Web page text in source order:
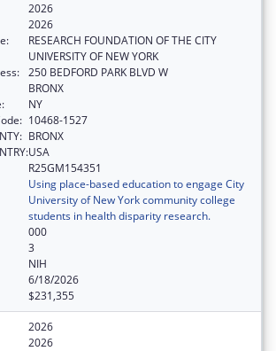
2026
2026
RESEARCH FOUNDATION OF THE CITY
UNIVERSITY OF NEW YORK
250 BEDFORD PARK BLVD W
BRONX
NY
10468-1527
BRONX
USA
R25GM154351
Using place-based education to engage City
University of New York community college
students in health disparity research.
000
3
NIH
6/18/2026
$231,355
2026
2026